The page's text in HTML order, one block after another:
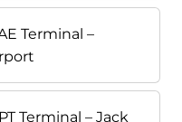
Terminal –
Terminal – Jack